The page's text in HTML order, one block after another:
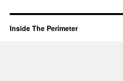
Inside The Perimeter